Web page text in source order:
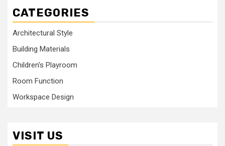
CATEGORIES
Architectural Style
Building Materials
Children's Playroom
Room Function
Workspace Design
VISIT US